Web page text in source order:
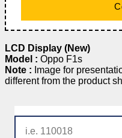
LCD Display (New)
Model : Oppo F1s
Note : Image for
different from the product